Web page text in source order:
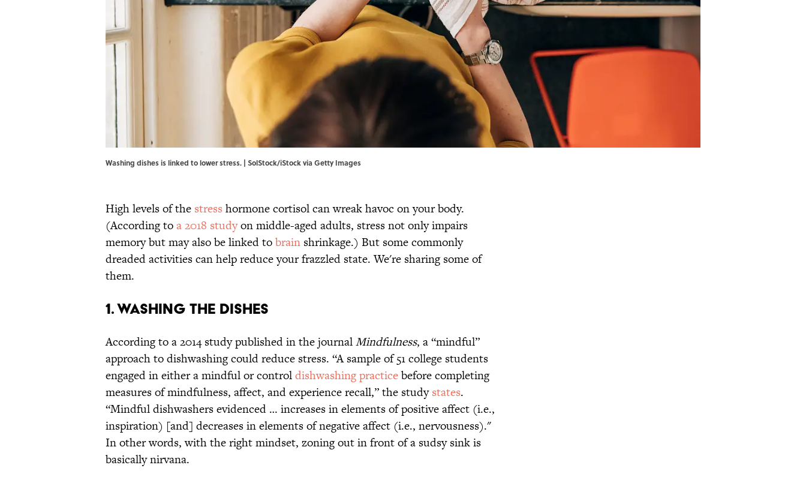
Washing dishes is linked to lower stress. | SolStock/iStock via Getty Images
High levels of the stress hormone cortisol can wreak havoc on your body.
(According toa 2018 studyon middle-aged adults, stress not only impairs
memory but may also be linked tobrain shrinkage.) But some commonly
dreaded activities can help reduce your frazzled state. We're sharing some of
them.
1. Washing the Dishes
According to a 2014 study published in the journalMindfulness, a “mindful”
approach to dishwashing could reduce stress. “A sample of 51 college students
engaged in either a mindful or controldishwashing practicebefore completing
measures of mindfulness, affect, and experience recall,” the studystates.
“Mindful dishwashers evidenced … increases in elements of positive affect (i.e.,
inspiration) [and] decreases in elements of negative affect (i.e., nervousness)."
In other words, with the right mindset, zoning out in front of a sudsy sink is
basically nirvana.